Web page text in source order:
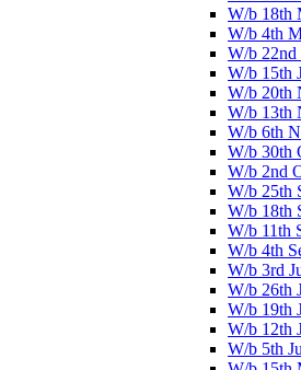
W/b 18th
W/b 4th
W/b 22nd
W/b 15th
W/b 20th
W/b 13th
W/b 6th
W/b 30th
W/b 2nd
W/b 25th
W/b 18th
W/b 11th
W/b 4th
W/b 3rd
W/b 26th
W/b 19th
W/b 12th
W/b 5th